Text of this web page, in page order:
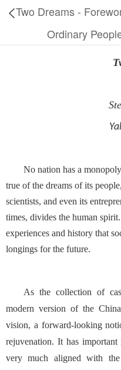
Two Dreams -
Ordinary
No nation has a
true of the dreams of its
scientists, and even its
times, divides the human
experiences and history that
longings for the future.
As the collection of
modern version of the
vision, a forward-looking
rejuvenation. It has
very much aligned with